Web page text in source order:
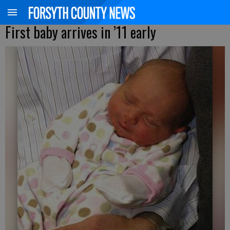
First baby arrives in ’11 early